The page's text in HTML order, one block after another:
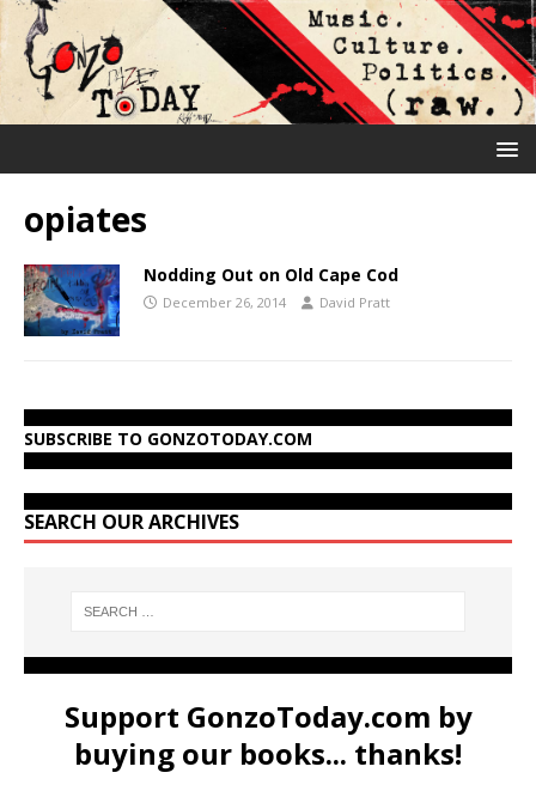
opiates
Nodding Out on Old Cape Cod
December 26, 2014 David Pratt
SUBSCRIBE TO GONZOTODAY.COM
SEARCH OUR ARCHIVES
Support GonzoToday.com by
buying our books... thanks!